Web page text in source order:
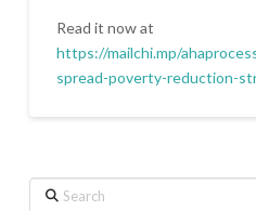
Read it now at
https://mailchi.mp/
spread-poverty-reduction-
Search